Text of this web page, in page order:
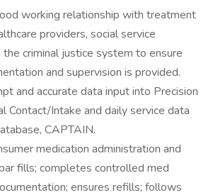
working relationship with treatment
providers, social service
the criminal justice system to ensure
and supervision is provided.
and accurate data input into Precision
Contact/Intake and daily service data
CAPTAIN.
medication administration and
fills; completes controlled med
ensures refills; follows